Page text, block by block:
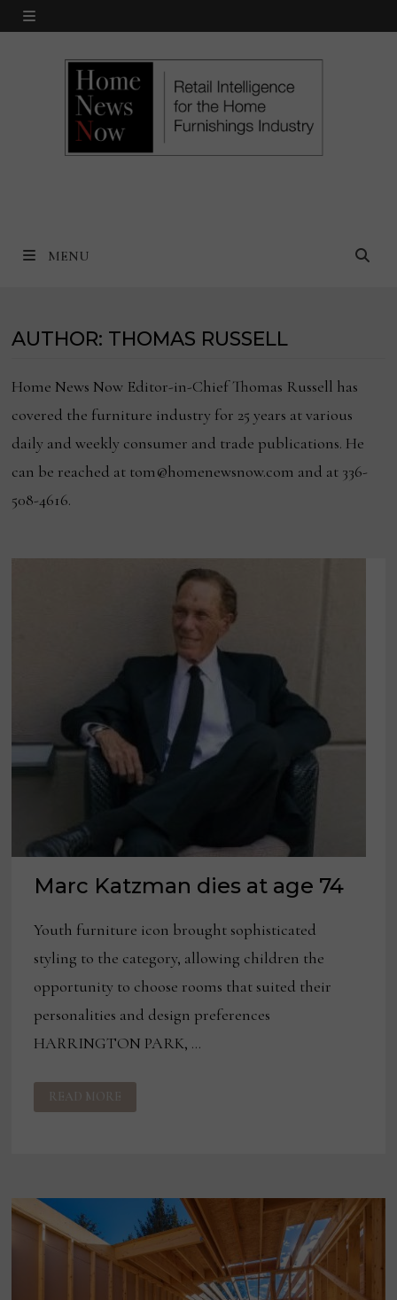
Skip
MENU
MENU
AUTHOR: THOMAS RUSSELL
Home News Now Editor-in-Chief Thomas Russell has
covered the furniture industry for 25 years at various
daily and weekly consumer and trade publications. He
can be reached at tom@homenewsnow.com and at 336-
508-4616.
Marc Katzman dies at age 74
Youth furniture icon brought sophisticated
styling to the category, allowing children the
opportunity to choose rooms that suited their
personalities and design preferences
HARRINGTON PARK, …
MARC
KATZMAN
DIES
READ MORE